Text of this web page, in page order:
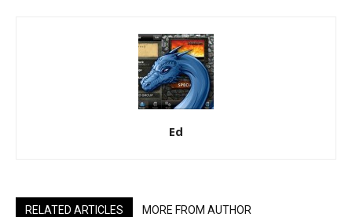
Ed
RELATED ARTICLES MORE FROM AUTHOR